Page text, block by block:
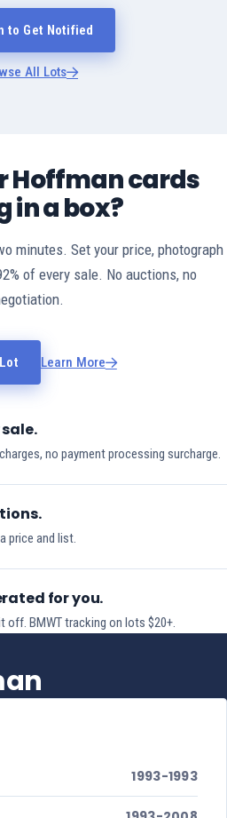
to Get Notified
All Lots
Hoffman cards
in a box?
minutes. Set your price, photograph
of every sale. No auctions, no
Learn More
sale.
no payment processing surcharge.
price and list.
for you.
off. BMWT tracking on lots $20+.
1993-1993